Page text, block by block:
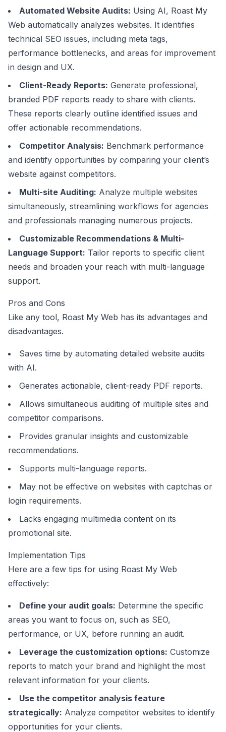
Automated Website Audits: Using AI, Roast My
Web automatically analyzes websites. It identifies
technical SEO issues, including meta tags,
performance bottlenecks, and areas for improvement
in design and UX.
Client-Ready Reports: Generate professional,
branded PDF reports ready to share with clients.
These reports clearly outline identified issues and
offer actionable recommendations.
Competitor Analysis: Benchmark performance
and identify opportunities by comparing your client’s
website against competitors.
Multi-site Auditing: Analyze multiple websites
simultaneously, streamlining workflows for agencies
and professionals managing numerous projects.
Customizable Recommendations & Multi-
Language Support: Tailor reports to specific client
needs and broaden your reach with multi-language
support.
Pros and Cons
Like any tool, Roast My Web has its advantages and
disadvantages.
Saves time by automating detailed website audits
with AI.
Generates actionable, client-ready PDF reports.
Allows simultaneous auditing of multiple sites and
competitor comparisons.
Provides granular insights and customizable
recommendations.
Supports multi-language reports.
May not be effective on websites with captchas or
login requirements.
Lacks engaging multimedia content on its
promotional site.
Implementation Tips
Here are a few tips for using Roast My Web
effectively:
Define your audit goals: Determine the specific
areas you want to focus on, such as SEO,
performance, or UX, before running an audit.
Leverage the customization options: Customize
reports to match your brand and highlight the most
relevant information for your clients.
Use the competitor analysis feature
strategically: Analyze competitor websites to identify
opportunities for your clients.